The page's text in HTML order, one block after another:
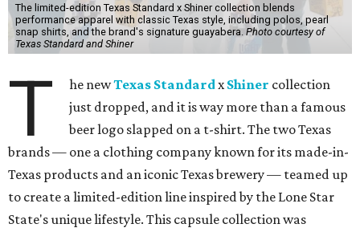
The limited-edition Texas Standard x Shiner collection blends
performance apparel with classic Texas style, including polos, pearl
snap shirts, and the brand's signature guayabera. Photo courtesy of
Texas Standard and Shiner
T he newTexas Standardx Shiner collection
just dropped, and it is way more than a famous
beer logo slapped on a t-shirt. The two Texas
brands — one a clothing company known for its made-in-
Texas products and an iconic Texas brewery — teamed up
to create a limited-edition line inspired by the Lone Star
State's unique lifestyle. This capsule collection was